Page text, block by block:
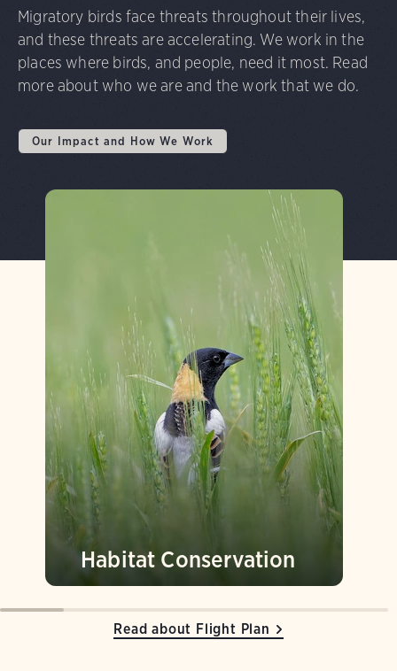
Migratory birds face threats throughout their lives,
and these threats are accelerating. We work in the
places where birds, and people, need it most. Read
more about who we are and the work that we do.
Our Impact and How We Work
Read about Flight Plan
Habitat Conservation